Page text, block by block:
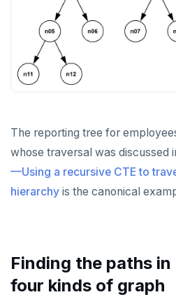
The reporting tree for
whose traversal was discussed
—Using a recursive CTE to
hierarchy is the canonical
Finding the paths
four kinds of graph